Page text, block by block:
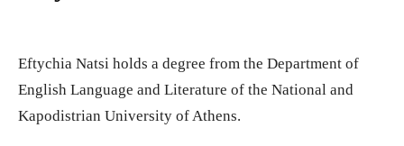
Eftychia Natsi holds a degree from the Department of
English Language and Literature of the National and
Kapodistrian University of Athens.